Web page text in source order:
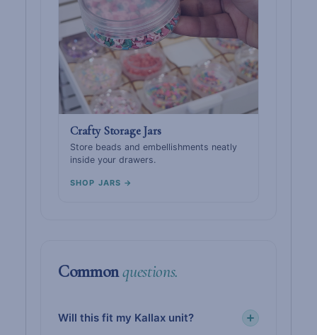
Crafty Storage Jars
Store beads and embellishments neatly
inside your drawers.
SHOP JARS →
Commonquestions.
Will this fit my Kallax unit?